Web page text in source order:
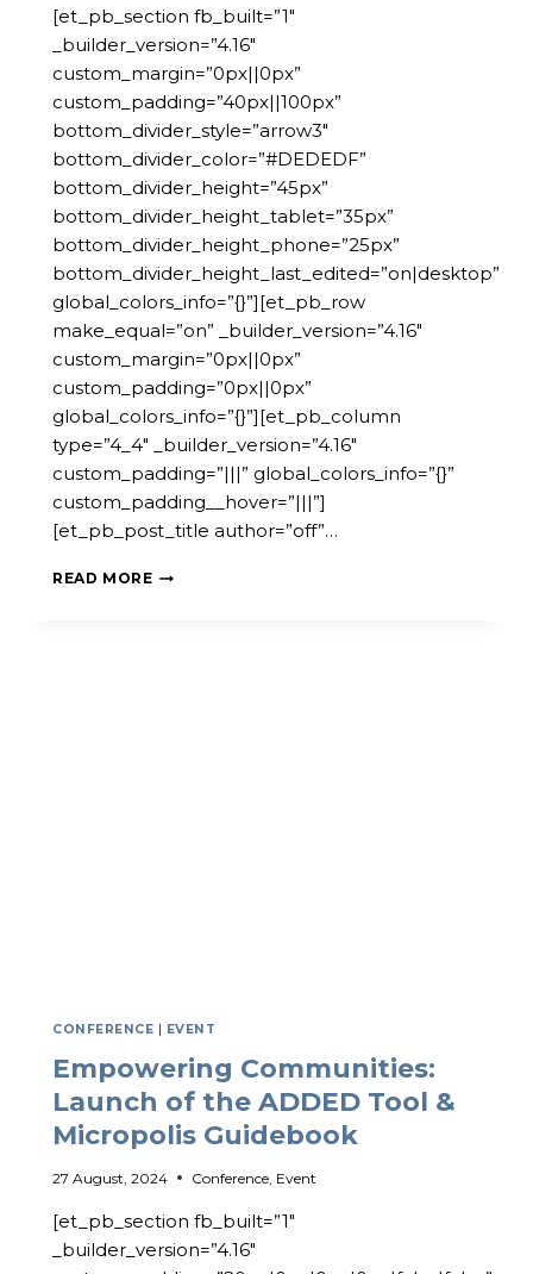
[et_pb_section fb_built=”1″
_builder_version=”4.16″
custom_margin=”0px||0px”
custom_padding=”40px||100px”
bottom_divider_style=”arrow3″
bottom_divider_color=”#DEDEDF”
bottom_divider_height=”45px”
bottom_divider_height_tablet=”35px”
bottom_divider_height_phone=”25px”
bottom_divider_height_last_edited=”on|desktop”
global_colors_info=”{}”][et_pb_row
make_equal=”on” _builder_version=”4.16″
custom_margin=”0px||0px”
custom_padding=”0px||0px”
global_colors_info=”{}”][et_pb_column
type=”4_4″ _builder_version=”4.16″
custom_padding=”|||” global_colors_info=”{}”
custom_padding__hover=”|||”]
[et_pb_post_title author=”off”…
READ MOREONLINE
CONFERENCE | EVENT
Empowering Communities:
Launch of the ADDED Tool &
Micropolis Guidebook
27 August, 2024 Conference Event
[et_pb_section fb_built=”1″
_builder_version=”4.16″